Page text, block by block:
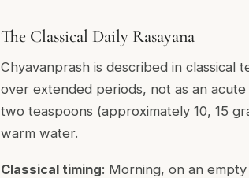
The Classical Daily Rasayana
Chyavanprash is described in classical
over extended periods, not as an
two teaspoons (approximately 10, 15
warm water.
Classical timing: Morning, on an